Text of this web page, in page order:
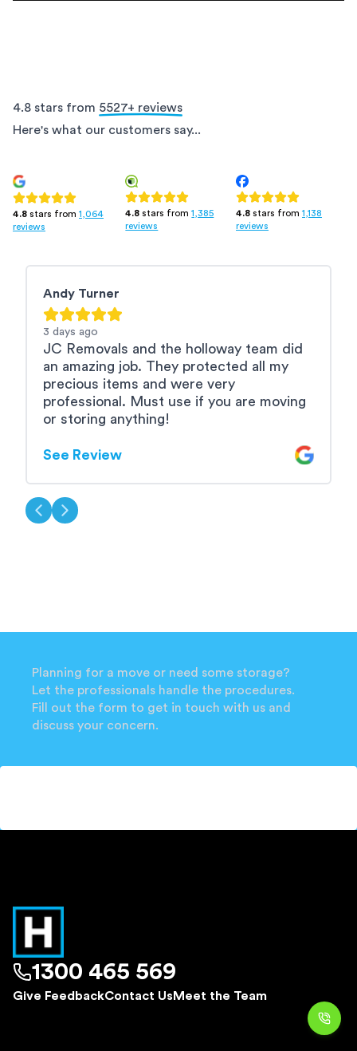
4.8 stars from 5527+ reviews
Here's what our customers say...
4.8 stars from 1,064
reviews
4.8 stars from 1,385
reviews
4.8 stars from 1,138
reviews
Andy Turner
3 days ago
JC Removals and the holloway team did
an amazing job. They protected all my
precious items and were very
professional. Must use if you are moving
or storing anything!
See Review
Planning for a move or need some storage?
Let the professionals handle the procedures.
Fill out the form to get in touch with us and
discuss your concern.
1300 465 569
Give FeedbackContact Us Meet the Team